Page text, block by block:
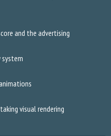
and the advertising
system
visual rendering